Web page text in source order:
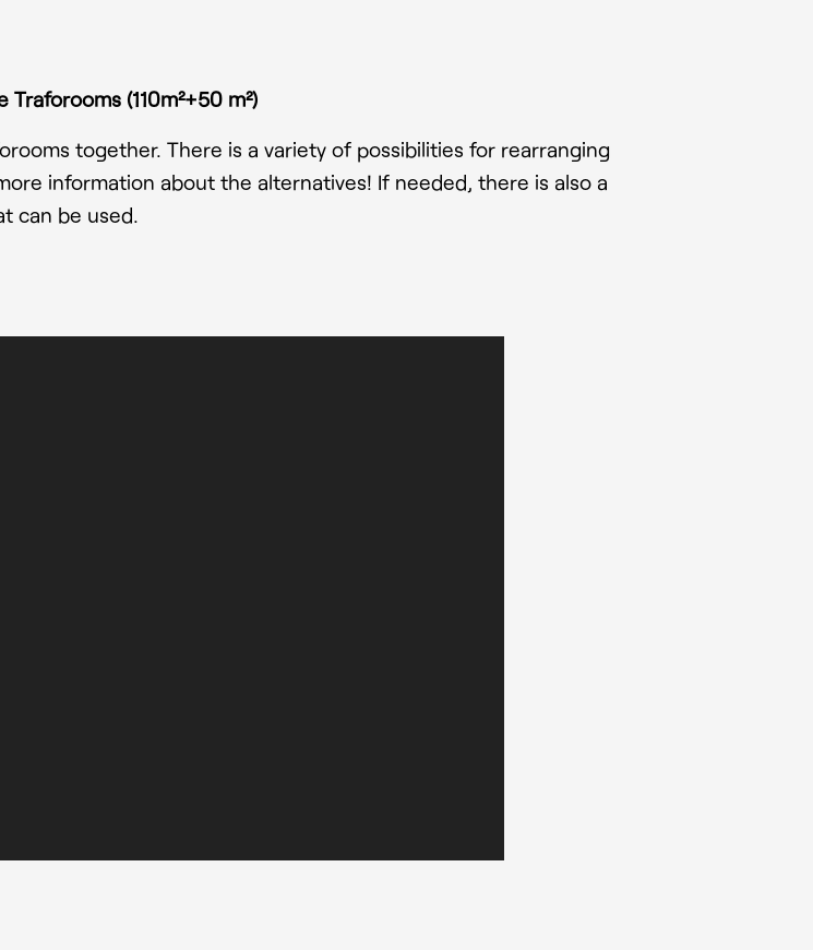
Traforooms (110m²+50 m²)
together. There is a variety of possibilities for rearranging
information about the alternatives! If needed, there is also a
can be used.